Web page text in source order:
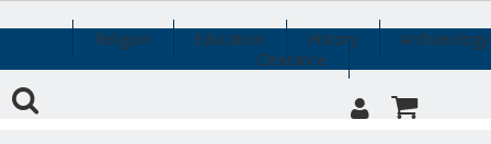
Religion Education History
Archaeology
Clearance